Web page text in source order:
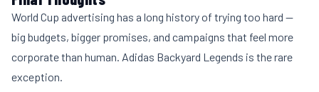
World Cup advertising has a long history of trying too hard —
big budgets, bigger promises, and campaigns that feel more
corporate than human. Adidas Backyard Legends is the rare
exception.